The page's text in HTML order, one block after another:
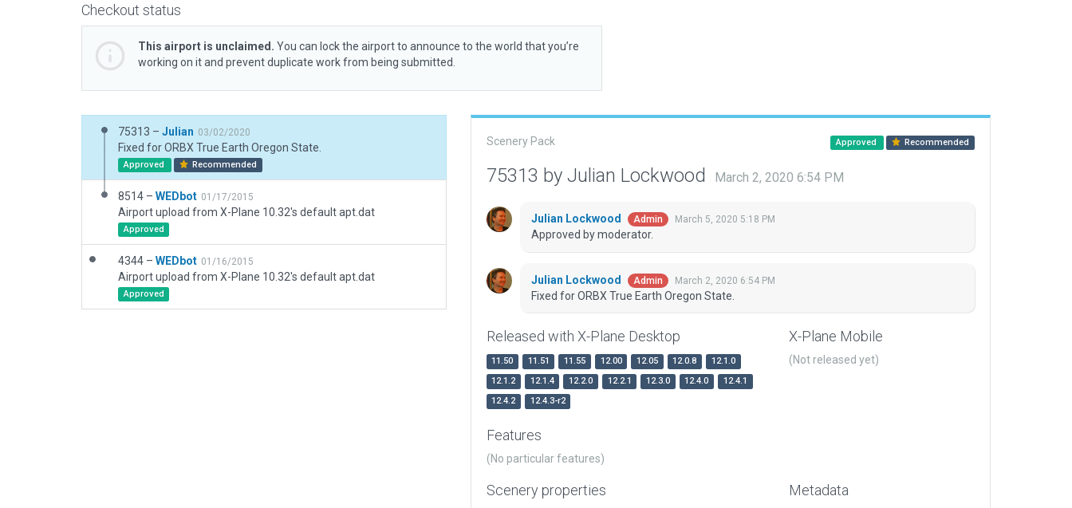
Checkout status
This airport is unclaimed. You can lock the airport to announce to the world that you’re
working on it and prevent duplicate work from being submitted.
75313 – Julian 03/02/2020
Fixed for ORBX True Earth Oregon State.
Approved Recommended
8514 – WEDbot 01/17/2015
Airport upload from X-Plane 10.32's default apt.dat
Approved
4344 – WEDbot 01/16/2015
Airport upload from X-Plane 10.32's default apt.dat
Approved
Scenery Pack Approved Recommended
75313 by Julian Lockwood March 2, 2020 6:54 PM
Julian Lockwood Admin March 5, 2020 5:18 PM
Approved by moderator.
Julian Lockwood Admin March 2, 2020 6:54 PM
Fixed for ORBX True Earth Oregon State.
Released with X-Plane Desktop
11.50 11.51 11.55 12.00 12.05 12.0.8
12.1.0
12.1.2
12.1.4 12.2.0 12.2.1 12.3.0 12.4.0
12.4.1
12.4.2
12.4.3-r2
X-Plane Mobile
(Not released yet)
Features
(No particular features)
Scenery properties Metadata